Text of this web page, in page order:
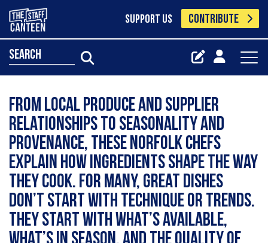
SUPPORT US CONTRIBUTE
search
From local produce and supplier
relationships to seasonality and
provenance, these Norfolk chefs
explain how ingredients shape the way
they cook. For many, great dishes
don’t start with technique or trends.
They start with what’s available,